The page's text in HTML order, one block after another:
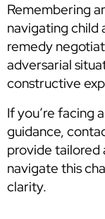
Remembering
navigating child
remedy
adversarial
constructive
If you’re facing
guidance,
provide tailored
navigate this
clarity.